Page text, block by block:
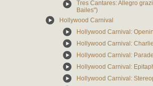
Tres Cantares: Allegro
Bailes")
Hollywood Carnival
Hollywood Carnival:
Hollywood Carnival:
Hollywood Carnival:
Hollywood Carnival:
Hollywood Carnival: